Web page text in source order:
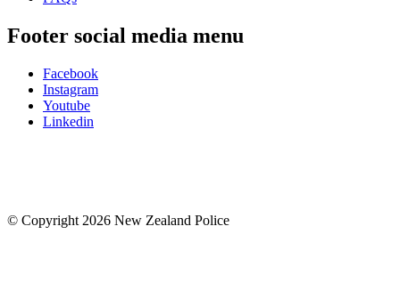
Footer social media menu
Facebook
Instagram
Youtube
Linkedin
© Copyright 2026 New Zealand Police